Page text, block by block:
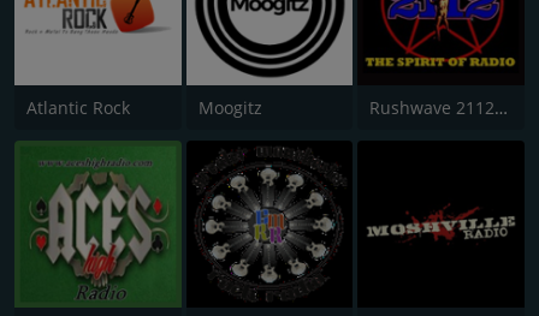
Atlantic Rock Moogitz Rushwave 2112 Radio